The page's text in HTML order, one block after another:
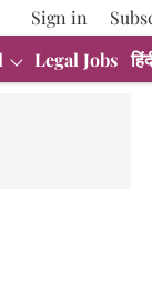
Sign in
Legal Jobs